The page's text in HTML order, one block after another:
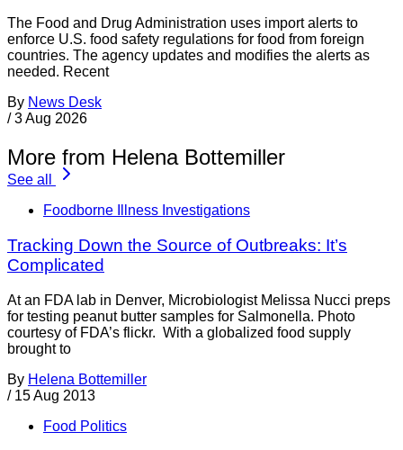
The Food and Drug Administration uses import alerts to
enforce U.S. food safety regulations for food from foreign
countries. The agency updates and modifies the alerts as
needed. Recent
By News Desk
/ 3 Aug 2026
More from Helena Bottemiller
See all
Foodborne Illness Investigations
Tracking Down the Source of Outbreaks: It’s
Complicated
At an FDA lab in Denver, Microbiologist Melissa Nucci preps
for testing peanut butter samples for Salmonella. Photo
courtesy of FDA’s flickr. With a globalized food supply
brought to
By Helena Bottemiller
/ 15 Aug 2013
Food Politics